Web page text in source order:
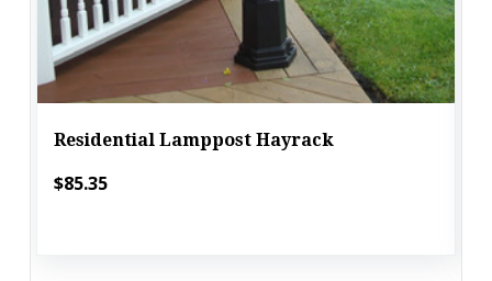
Residential Lamppost Hayrack
$85.35